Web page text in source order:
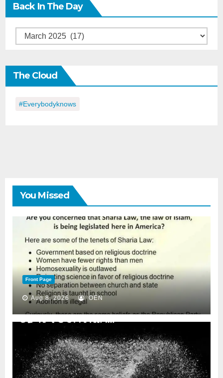
Back In The Day
Back
the
Day
The Cloud
#everybodyknows
You Missed
Front Page
Aug 8, 2026 OEN